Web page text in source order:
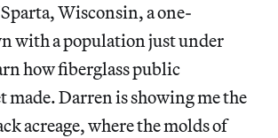
Wisconsin, a one-
with a population just under
how fiberglass public
made. Darren is showing me the
acreage, where the molds of